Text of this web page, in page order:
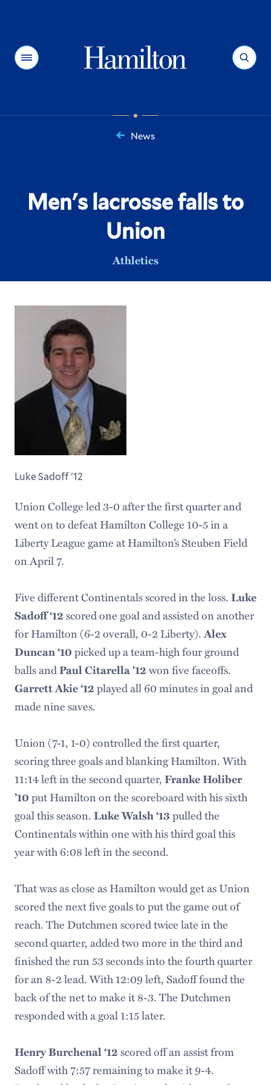
Menu Search
News
Men's lacrosse falls to
Union
Athletics
Luke Sadoff '12
Union College led 3-0 after the first quarter and
went on to defeat Hamilton College 10-5 in a
Liberty League game at Hamilton’s Steuben Field
on April 7.
Five different Continentals scored in the loss.Luke
Sadoff‘12scored one goal and assisted on another
for Hamilton (6-2 overall, 0-2 Liberty).Alex
Duncan ‘10picked up a team-high four ground
balls andPaul Citarella '12won five faceoffs.
Garrett Akie ‘12played all 60 minutes in goal and
made nine saves.
Union (7-1, 1-0) controlled the first quarter,
scoring three goals and blanking Hamilton. With
11:14 left in the second quarter,Franke Holiber
’10put Hamilton on the scoreboard with his sixth
goal this season.Luke Walsh ‘13pulled the
Continentals within one with his third goal this
year with 6:08 left in the second.
That was as close as Hamilton would get as Union
scored the next five goals to put the game out of
reach. The Dutchmen scored twice late in the
second quarter, added two more in the third and
finished the run 53 seconds into the fourth quarter
for an 8-2 lead. With 12:09 left, Sadoff found the
back of the net to make it 8-3. The Dutchmen
responded with a goal 1:15 later.
Henry Burchenal ‘12scored off an assist from
Sadoff with 7:57 remaining to make it 9-4.